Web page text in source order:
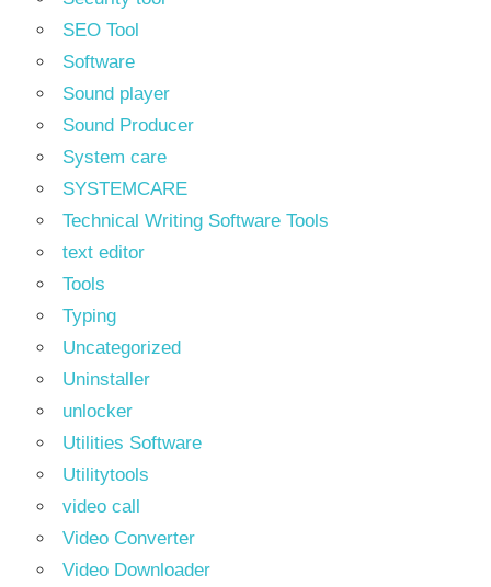
SEO Tool
Software
Sound player
Sound Producer
System care
SYSTEMCARE
Technical Writing Software Tools
text editor
Tools
Typing
Uncategorized
Uninstaller
unlocker
Utilities Software
Utilitytools
video call
Video Converter
Video Downloader